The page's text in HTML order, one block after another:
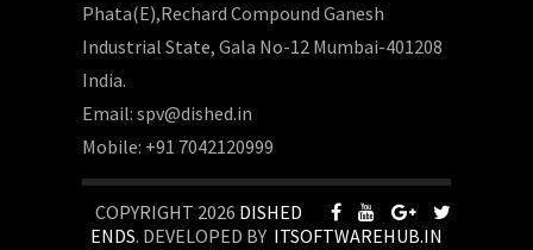
Phata(E),Rechard Compound Ganesh
Industrial State, Gala No-12 Mumbai-401208
India.
Email: spv@dished.in
Mobile: +91 7042120999
COPYRIGHT 2026 DISHED
ENDS. DEVELOPED BY ITSOFTWAREHUB.IN